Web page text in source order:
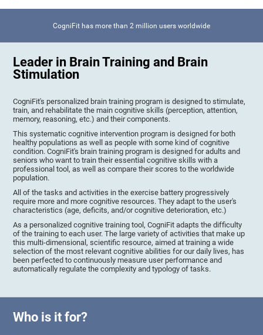
CogniFit has more than 2 million users worldwide
Leader in Brain Training and Brain
Stimulation
CogniFit's personalized brain training program is designed to stimulate,
train, and rehabilitate the main cognitive skills (perception, attention,
memory, reasoning, etc.) and their components.
This systematic cognitive intervention program is designed for both
healthy populations as well as people with some kind of cognitive
condition. CogniFit's brain training program is designed for adults and
seniors who want to train their essential cognitive skills with a
professional tool, as well as compare their scores to the worldwide
population.
All of the tasks and activities in the exercise battery progressively
require more and more cognitive resources. They adapt to the user's
characteristics (age, deficits, and/or cognitive deterioration, etc.)
As a personalized cognitive training tool, CogniFit adapts the difficulty
of the training to each user. The large variety of activities that make up
this multi-dimensional, scientific resource, aimed at training a wide
selection of the most relevant cognitive abilities for our daily lives, has
been perfected to continuously measure user performance and
automatically regulate the complexity and typology of tasks.
Who is it for?